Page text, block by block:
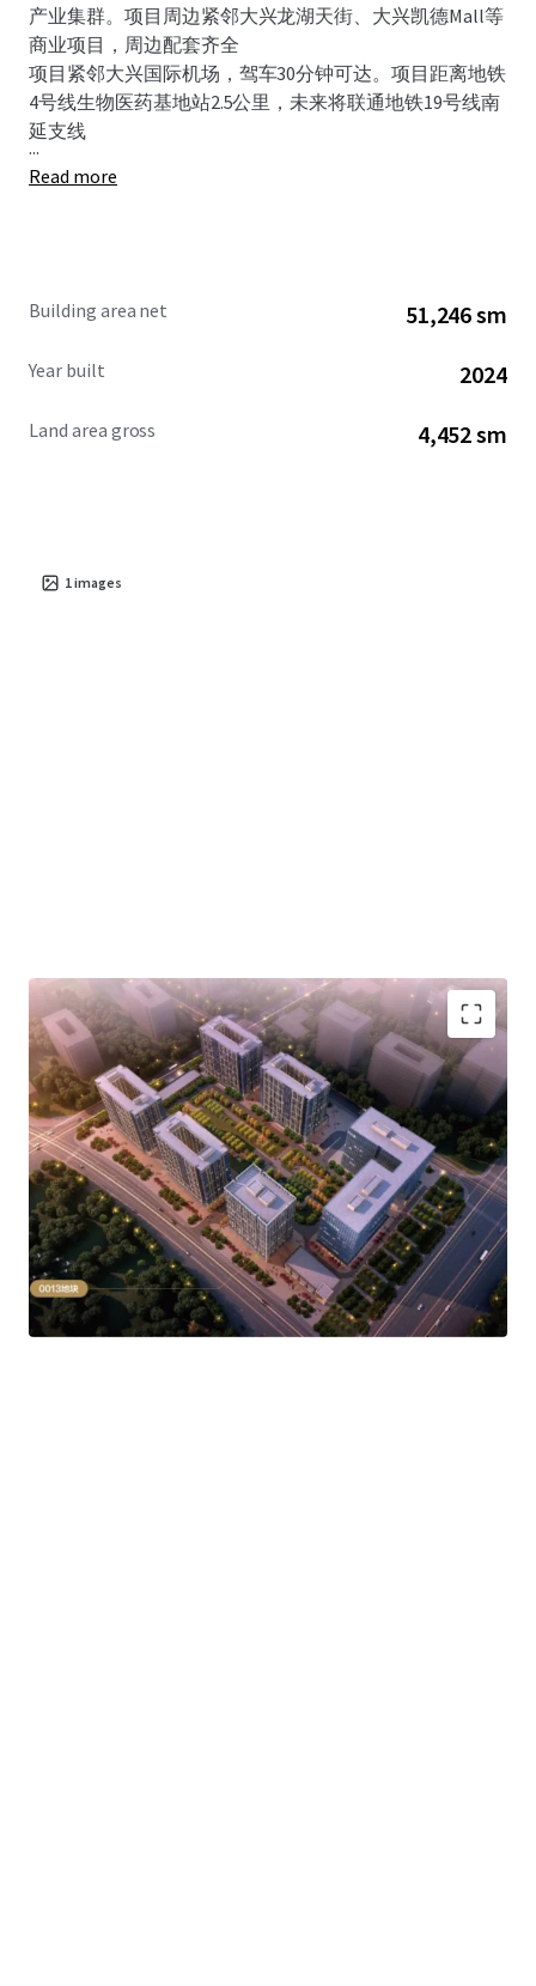
产业集群。项目周边紧邻大兴龙湖天街、大兴凯德Mall等
商业项目，周边配套齐全
项目紧邻大兴国际机场，驾车30分钟可达。项目距离地铁
4号线生物医药基地站2.5公里，未来将联通地铁19号线南
延支线
...
Read more
Building area net 51,246 sm
Year built 2024
Land area gross 4,452 sm
1images
项目目前为空置状态，可改造为长租公寓